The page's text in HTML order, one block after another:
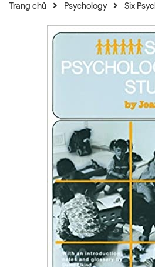
Trang chủ Psychology Six